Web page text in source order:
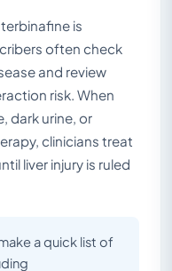
is
often check
and review
risk. When
dark urine, or
clinicians treat
liver injury is ruled
a quick list of